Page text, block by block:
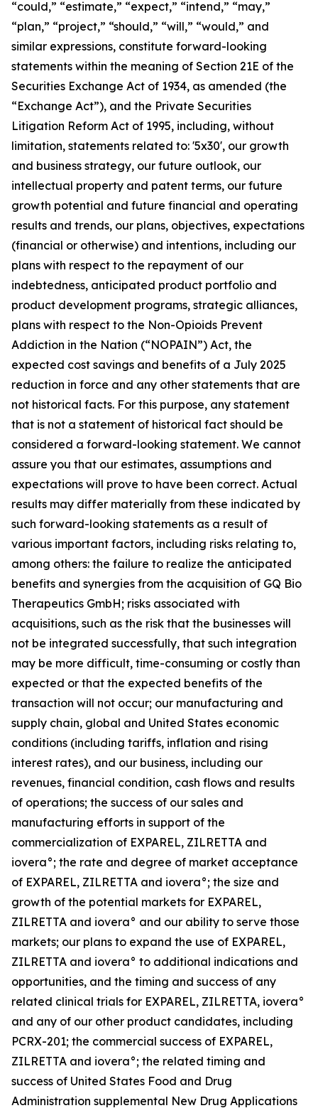
“could,” “estimate,” “expect,” “intend,” “may,”
“plan,” “project,” “should,” “will,” “would,” and
similar expressions, constitute forward-looking
statements within the meaning of Section 21E of the
Securities Exchange Act of 1934, as amended (the
“Exchange Act”), and the Private Securities
Litigation Reform Act of 1995, including, without
limitation, statements related to: '5x30', our growth
and business strategy, our future outlook, our
intellectual property and patent terms, our future
growth potential and future financial and operating
results and trends, our plans, objectives, expectations
(financial or otherwise) and intentions, including our
plans with respect to the repayment of our
indebtedness, anticipated product portfolio and
product development programs, strategic alliances,
plans with respect to the Non-Opioids Prevent
Addiction in the Nation (“NOPAIN”) Act, the
expected cost savings and benefits of a July 2025
reduction in force and any other statements that are
not historical facts. For this purpose, any statement
that is not a statement of historical fact should be
considered a forward-looking statement. We cannot
assure you that our estimates, assumptions and
expectations will prove to have been correct. Actual
results may differ materially from these indicated by
such forward-looking statements as a result of
various important factors, including risks relating to,
among others: the failure to realize the anticipated
benefits and synergies from the acquisition of GQ Bio
Therapeutics GmbH; risks associated with
acquisitions, such as the risk that the businesses will
not be integrated successfully, that such integration
may be more difficult, time-consuming or costly than
expected or that the expected benefits of the
transaction will not occur; our manufacturing and
supply chain, global and United States economic
conditions (including tariffs, inflation and rising
interest rates), and our business, including our
revenues, financial condition, cash flows and results
of operations; the success of our sales and
manufacturing efforts in support of the
commercialization of EXPAREL, ZILRETTA and
iovera°; the rate and degree of market acceptance
of EXPAREL, ZILRETTA and iovera°; the size and
growth of the potential markets for EXPAREL,
ZILRETTA and iovera° and our ability to serve those
markets; our plans to expand the use of EXPAREL,
ZILRETTA and iovera° to additional indications and
opportunities, and the timing and success of any
related clinical trials for EXPAREL, ZILRETTA, iovera°
and any of our other product candidates, including
PCRX-201; the commercial success of EXPAREL,
ZILRETTA and iovera°; the related timing and
success of United States Food and Drug
Administration supplemental New Drug Applications